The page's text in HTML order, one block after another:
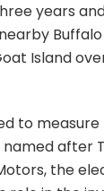
years
Buffalo
Island
to
after
the